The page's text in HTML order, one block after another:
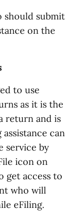
should submit
on the
to use
as it is the
return and is
can
service by
icon on
get access to
who will
eFiling.